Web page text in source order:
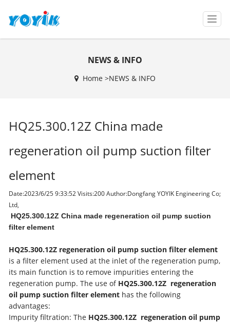
T
o
g
i
NEWS & INFO
Home >NEWS & INFO
HQ25.300.12Z China made
regeneration oil pump suction filter
element
Date:2023/6/25 9:33:52 Visits:200 Author:Dongfang YOYIK Engineering Co;
Ltd,
HQ25.300.12Z China made regeneration oil pump suction
filter element
HQ25.300.12Z regeneration oil pump suction filter element
is a filter element used at the inlet of the regeneration pump,
its main function is to remove impurities entering the
regeneration pump. The use of HQ25.300.12Z regeneration
oil pump suction filter element has the following
advantages:
Impurity filtration: The HQ25.300.12Z regeneration oil pump